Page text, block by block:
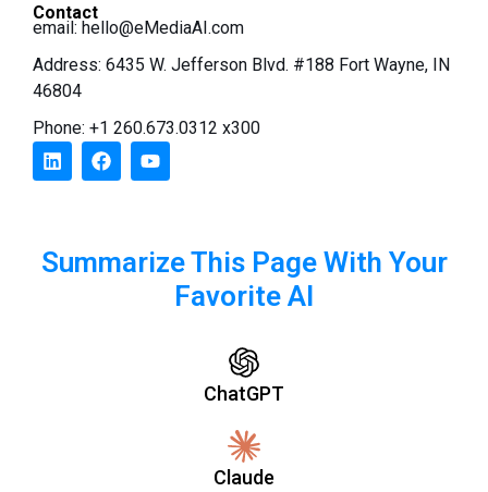
Contact
email: hello@eMediaAI.com
Address: 6435 W. Jefferson Blvd. #188 Fort Wayne, IN
46804
Phone: +1 260.673.0312 x300
Summarize This Page With Your
Favorite AI
ChatGPT
Claude